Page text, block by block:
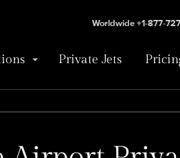
Private Jets
Worldwide +1-877-